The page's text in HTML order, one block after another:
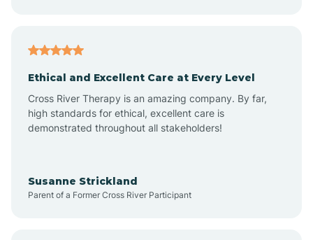
Atkins
Ethical and Excellent Care at Every Level
Cross River Therapy is an amazing company. By far,
high standards for ethical, excellent care is
demonstrated throughout all stakeholders!
Susanne Strickland
Parent of a Former Cross River Participant